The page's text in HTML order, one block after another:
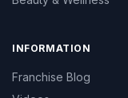
INFORMATION
Franchise Blog